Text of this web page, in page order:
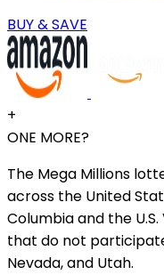
BUY & SAVE
+
ONE MORE?
The Mega Millions
across the United
Columbia and the
that do not
Nevada, and Utah.